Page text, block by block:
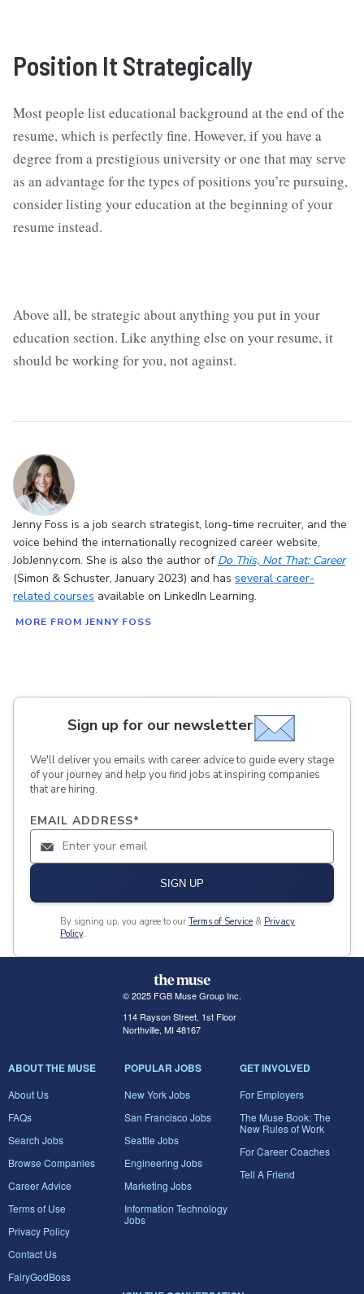
Position It Strategically
Most people list educational background at the end of the
resume, which is perfectly fine. However, if you have a
degree from a prestigious university or one that may serve
as an advantage for the types of positions you’re pursuing,
consider listing your education at the beginning of your
resume instead.
Above all, be strategic about anything you put in your
education section. Like anything else on your resume, it
should be working for you, not against.
Jenny Foss is a job search strategist, long-time recruiter, and the
voice behind the internationally recognized career website,
JobJenny.com. She is also the author of Do This, Not That: Career
(Simon & Schuster, January 2023) and has several career-
related courses available on LinkedIn Learning.
MORE FROM JENNY FOSS
Sign up for our newsletter
We'll deliver you emails with career advice to guide every stage
of your journey and help you find jobs at inspiring companies
that are hiring.
EMAIL ADDRESS*
SIGN UP
By signing up, you agree to our Terms of Service & Privacy
Policy.
© 2025 FGB Muse Group Inc.
114 Rayson Street, 1st Floor
Northville, MI 48167
ABOUT THE MUSE
About Us
FAQs
Search Jobs
Browse Companies
Career Advice
Terms of Use
Privacy Policy
Contact Us
FairyGodBoss
POPULAR JOBS
New York Jobs
San Francisco Jobs
Seattle Jobs
Engineering Jobs
Marketing Jobs
Information Technology
Jobs
GET INVOLVED
For Employers
The Muse Book: The
New Rules of Work
For Career Coaches
Tell A Friend